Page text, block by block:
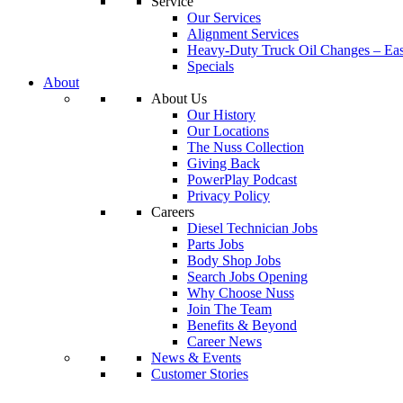
Our Services
Alignment Services
Heavy-Duty Truck Oil Changes –
Specials
About
About Us
Our History
Our Locations
The Nuss Collection
Giving Back
PowerPlay Podcast
Privacy Policy
Careers
Diesel Technician Jobs
Parts Jobs
Body Shop Jobs
Search Jobs Opening
Why Choose Nuss
Join The Team
Benefits & Beyond
Career News
News & Events
Customer Stories